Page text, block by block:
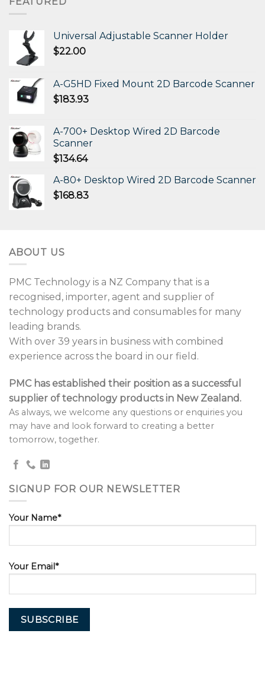
Universal Adjustable Scanner Holder
$22.00
A-G5HD Fixed Mount 2D Barcode Scanner
$183.93
A-700+ Desktop Wired 2D Barcode
Scanner
$134.64
A-80+ Desktop Wired 2D Barcode Scanner
$168.83
ABOUT US
PMC Technology is a NZ Company that is a
recognised, importer, agent and supplier of
technology products and consumables for many
leading brands.
With over 39 years in business with combined
experience across the board in our field.
PMC has established their position as a successful
supplier of technology products in New Zealand.
As always, we welcome any questions or enquiries you
may have and look forward to creating a better
tomorrow, together.
SIGNUP FOR OUR NEWSLETTER
Your Name*
Your Email*